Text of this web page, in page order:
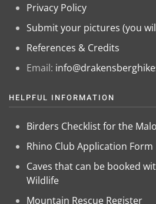
Privacy Policy
Submit your pictures (you
References & Credits
Email:
HELPFUL INFORMATION
Birders Checklist for the
Rhino Club Application Form
Caves that can be booked
Wildlife
Mountain Rescue Register